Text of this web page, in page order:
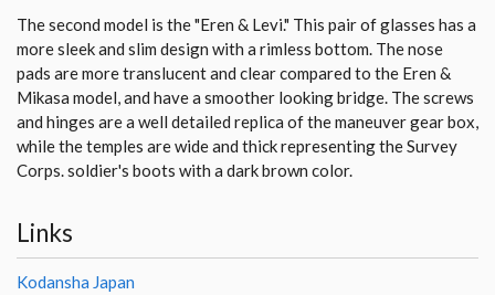
The second model is the "Eren & Levi." This pair of glasses has a
more sleek and slim design with a rimless bottom. The nose
pads are more translucent and clear compared to the Eren &
Mikasa model, and have a smoother looking bridge. The screws
and hinges are a well detailed replica of the maneuver gear box,
while the temples are wide and thick representing the Survey
Corps. soldier's boots with a dark brown color.
Links
Kodansha Japan